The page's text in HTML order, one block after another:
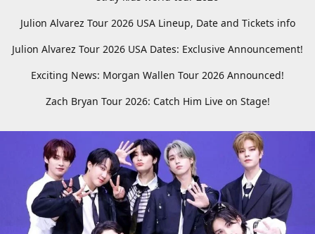
Julion Alvarez Tour 2026 USA Lineup, Date and Tickets info
Julion Alvarez Tour 2026 USA Dates: Exclusive Announcement!
Exciting News: Morgan Wallen Tour 2026 Announced!
Zach Bryan Tour 2026: Catch Him Live on Stage!